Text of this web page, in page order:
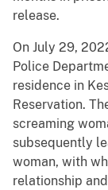
release.
On July 29,
Police
residence in
Reservation.
screaming
subsequently
woman, with
relationship